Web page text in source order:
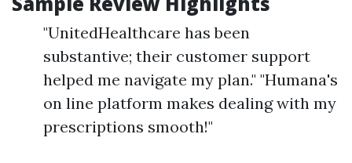
"UnitedHealthcare has been
substantive; their customer support
helped me navigate my plan." "Humana's
on line platform makes dealing with my
prescriptions smooth!"